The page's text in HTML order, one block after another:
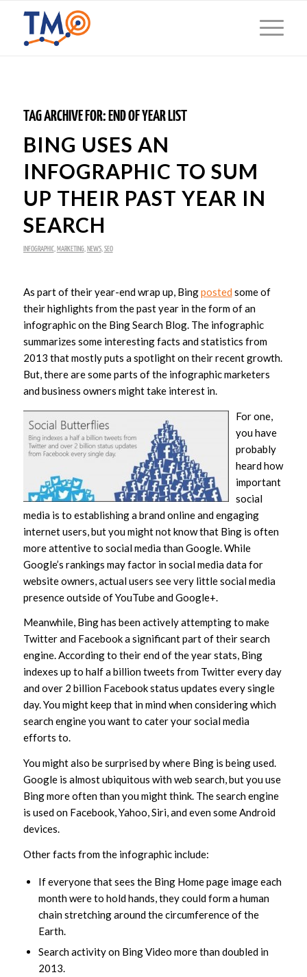
TAG ARCHIVE FOR: END OF YEAR LIST
BING USES AN
INFOGRAPHIC TO SUM
UP THEIR PAST YEAR IN
SEARCH
INFOGRAPHIC, MARKETING, NEWS, SEO
As part of their year-end wrap up, Bingposted some of
their highlights from the past year in the form of an
infographic on the Bing Search Blog. The infographic
summarizes some interesting facts and statistics from
2013 that mostly puts a spotlight on their recent growth.
But, there are some parts of the infographic marketers
and business owners might take interest in.
For one,
you have
probably
heard how
important
social
media is to establishing a brand online and engaging
internet users, but you might not know that Bing is often
more attentive to social media than Google. While
Google’s rankings may factor in social media data for
website owners, actual users see very little social media
presence outside of YouTube and Google+.
Meanwhile, Bing has been actively attempting to make
Twitter and Facebook a significant part of their search
engine. According to their end of the year stats, Bing
indexes up to half a billion tweets from Twitter every day
and over 2 billion Facebook status updates every single
day. You might keep that in mind when considering which
search engine you want to cater your social media
efforts to.
You might also be surprised by where Bing is being used.
Google is almost ubiquitous with web search, but you use
Bing more often than you might think. The search engine
is used on Facebook, Yahoo, Siri, and even some Android
devices.
Other facts from the infographic include:
If everyone that sees the Bing Home page image each
month were to hold hands, they could form a human
chain stretching around the circumference of the
Earth.
Search activity on Bing Video more than doubled in
2013.